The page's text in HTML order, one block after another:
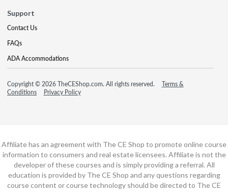
Support
Contact Us
FAQs
ADA Accommodations
Copyright © 2026 TheCEShop.com. All rights reserved.
Terms &
Conditions
Privacy Policy
Affiliate has an agreement with The CE Shop to promote online course
information to consumers and real estate licensees. Affiliate is not the
developer of these courses and is simply providing a referral. All
education is provided by The CE Shop and any questions regarding
course content or course technology should be directed to The CE